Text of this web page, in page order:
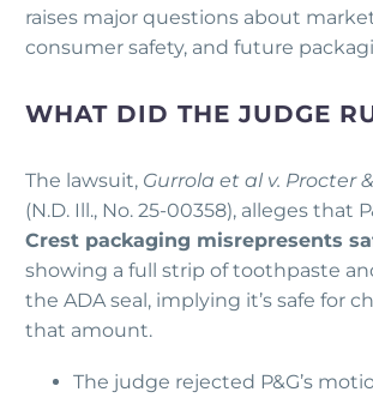
raises major questions about
consumer safety, and future
WHAT DID THE JUDGE
The lawsuit, Gurrola et al v. Procter
(N.D. Ill., No. 25-00358), alleges that
Crest packaging misrepresents
showing a full strip of toothpaste
the ADA seal, implying it’s safe for
that amount.
The judge rejected P&G’s